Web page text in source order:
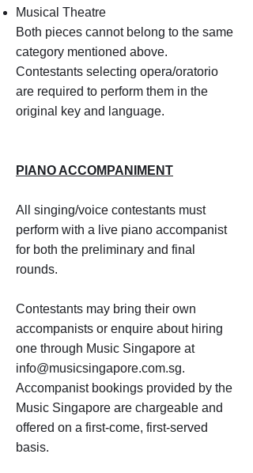
Musical Theatre
Both pieces cannot belong to the same
category mentioned above.
Contestants selecting opera/oratorio
are required to perform them in the
original key and language.
PIANO ACCOMPANIMENT
All singing/voice contestants must
perform with a live piano accompanist
for both the preliminary and final
rounds.
Contestants may bring their own
accompanists or enquire about hiring
one through Music Singapore at
info@musicsingapore.com.sg.
Accompanist bookings provided by the
Music Singapore are chargeable and
offered on a first-come, first-served
basis.